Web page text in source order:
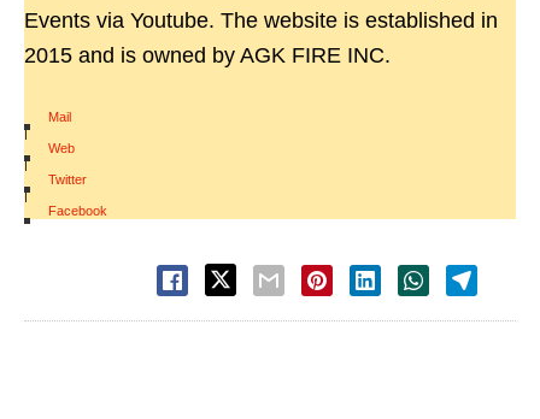
Events via Youtube. The website is established in
2015 and is owned by AGK FIRE INC.
Mail
|
Web
|
Twitter
|
Facebook